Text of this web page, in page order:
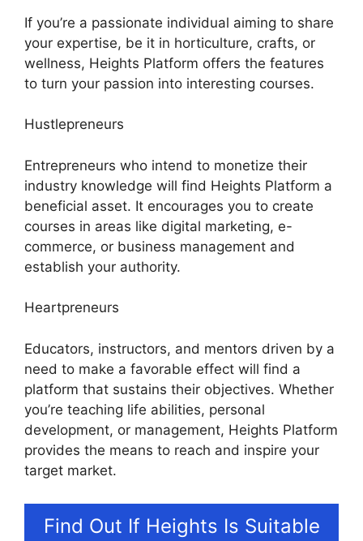
If you’re a passionate individual aiming to share
your expertise, be it in horticulture, crafts, or
wellness, Heights Platform offers the features
to turn your passion into interesting courses.
Hustlepreneurs
Entrepreneurs who intend to monetize their
industry knowledge will find Heights Platform a
beneficial asset. It encourages you to create
courses in areas like digital marketing, e-
commerce, or business management and
establish your authority.
Heartpreneurs
Educators, instructors, and mentors driven by a
need to make a favorable effect will find a
platform that sustains their objectives. Whether
you’re teaching life abilities, personal
development, or management, Heights Platform
provides the means to reach and inspire your
target market.
Find Out If Heights Is Suitable